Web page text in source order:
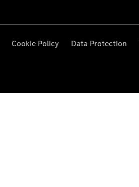
Cookie Policy Data Protection